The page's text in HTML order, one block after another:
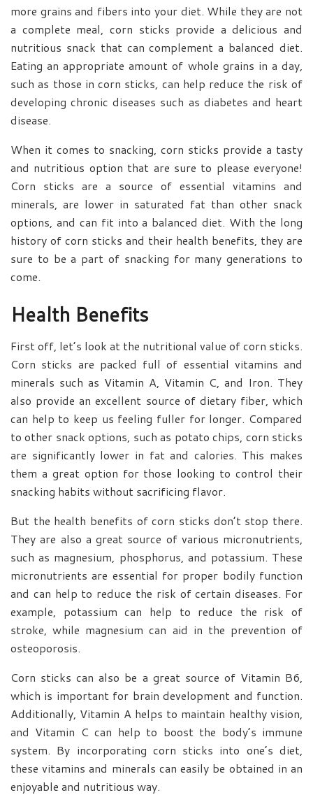
more grains and fibers into your diet. While they are not
a complete meal, corn sticks provide a delicious and
nutritious snack that can complement a balanced diet.
Eating an appropriate amount of whole grains in a day,
such as those in corn sticks, can help reduce the risk of
developing chronic diseases such as diabetes and heart
disease.
When it comes to snacking, corn sticks provide a tasty
and nutritious option that are sure to please everyone!
Corn sticks are a source of essential vitamins and
minerals, are lower in saturated fat than other snack
options, and can fit into a balanced diet. With the long
history of corn sticks and their health benefits, they are
sure to be a part of snacking for many generations to
come.
Health Benefits
First off, let’s look at the nutritional value of corn sticks.
Corn sticks are packed full of essential vitamins and
minerals such as Vitamin A, Vitamin C, and Iron. They
also provide an excellent source of dietary fiber, which
can help to keep us feeling fuller for longer. Compared
to other snack options, such as potato chips, corn sticks
are significantly lower in fat and calories. This makes
them a great option for those looking to control their
snacking habits without sacrificing flavor.
But the health benefits of corn sticks don’t stop there.
They are also a great source of various micronutrients,
such as magnesium, phosphorus, and potassium. These
micronutrients are essential for proper bodily function
and can help to reduce the risk of certain diseases. For
example, potassium can help to reduce the risk of
stroke, while magnesium can aid in the prevention of
osteoporosis.
Corn sticks can also be a great source of Vitamin B6,
which is important for brain development and function.
Additionally, Vitamin A helps to maintain healthy vision,
and Vitamin C can help to boost the body’s immune
system. By incorporating corn sticks into one’s diet,
these vitamins and minerals can easily be obtained in an
enjoyable and nutritious way.